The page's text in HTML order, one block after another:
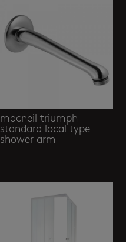
macneil triumph –
standard local type
shower arm